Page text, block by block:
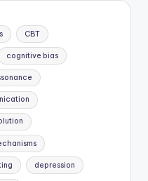
CBT
cognitive bias
depression